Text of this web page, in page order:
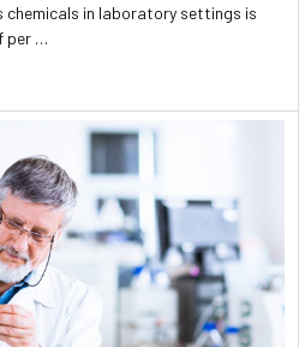
chemicals in laboratory settings is
per …